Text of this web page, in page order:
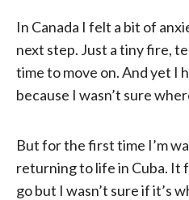
In Canada I felt a bit of
next step. Just a tiny fire,
time to move on. And yet I
because I wasn’t sure
But for the first time I’m
returning to life in Cuba. It
go but I wasn’t sure if it’s